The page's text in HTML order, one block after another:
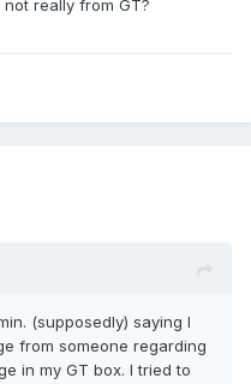
really from GT?
(supposedly) saying I
from someone regarding
in my GT box. I tried to